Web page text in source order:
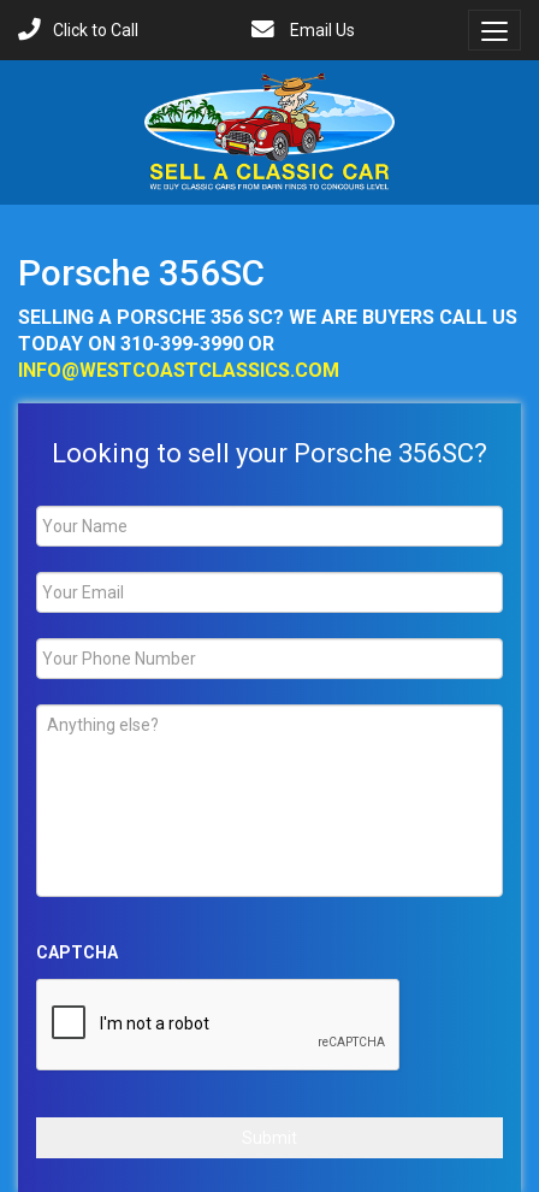
Click to Call
Email Us
Porsche 356SC
SELLING A PORSCHE 356 SC? WE ARE BUYERS CALL US
TODAY ON 310-399-3990 OR
INFO@WESTCOASTCLASSICS.COM
Looking to sell your Porsche 356SC?
Name
Email
Phone
Comments
CAPTCHA